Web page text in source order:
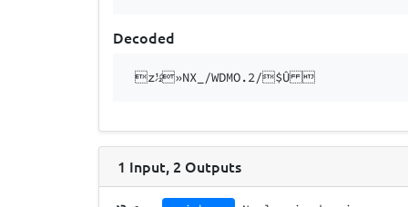
Decoded
z½»NX_/WDMO.2/$Û 
1 Input, 2 Outputs